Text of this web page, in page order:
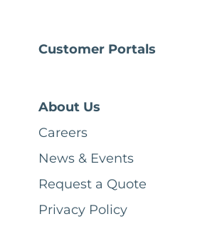
Customer Portals
About Us
Careers
News & Events
Request a Quote
Privacy Policy